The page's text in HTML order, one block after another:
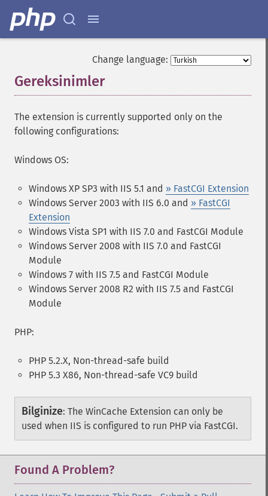
Change language:
Gereksinimler¶
The extension is currently supported only on the
following configurations:
Windows OS:
Windows XP SP3 with IIS 5.1 and » FastCGI Extension
Windows Server 2003 with IIS 6.0 and » FastCGI
Extension
Windows Vista SP1 with IIS 7.0 and FastCGI Module
Windows Server 2008 with IIS 7.0 and FastCGI
Module
Windows 7 with IIS 7.5 and FastCGI Module
Windows Server 2008 R2 with IIS 7.5 and FastCGI
Module
PHP:
PHP 5.2.X, Non-thread-safe build
PHP 5.3 X86, Non-thread-safe VC9 build
Bilginize: The WinCache Extension can only be
used when IIS is configured to run PHP via FastCGI.
Found A Problem?